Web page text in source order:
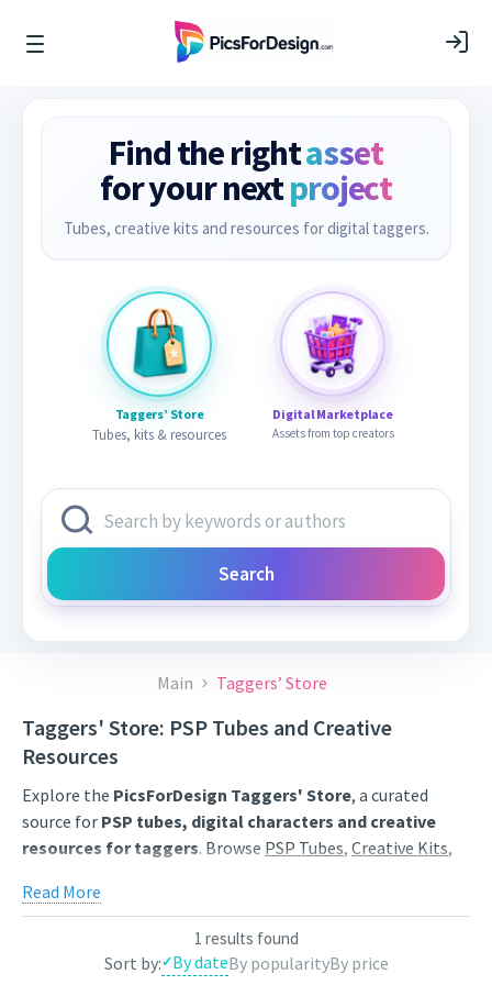
Find the rightasset
for your nextproject
Tubes, creative kits and resources for digital taggers.
Taggers’ Store
Tubes, kits & resources
Digital Marketplace
Assets from top creators
Search
Main Taggers’ Store
Taggers' Store: PSP Tubes and Creative
Resources
Explore the PicsForDesign Taggers' Store, a curated
source for PSP tubes, digital characters and creative
resources for taggers. Browse PSP Tubes, Creative Kits,
artists.
Find artwork for tags, signatures, forum graphics, social
content and personal creative projects. Use category
Read More
1 results found
Sort by: By dateBy popularityBy price